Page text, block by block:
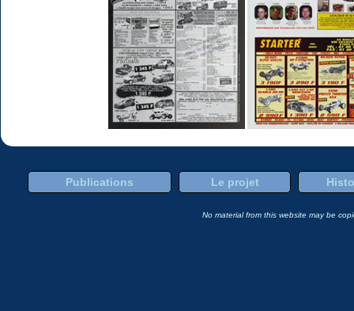
Publications Le projet
No material from this website may be